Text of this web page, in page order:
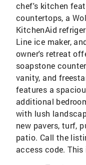
chef's kitchen
countertops, a
KitchenAid
Line ice maker,
owner's retreat
soapstone
vanity, and
features a
additional
with lush
new pavers, turf,
patio. Call the
access code.